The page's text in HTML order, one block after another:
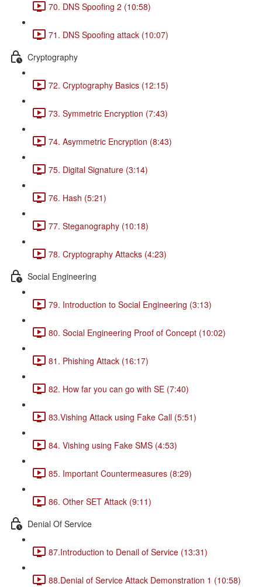
70. DNS Spoofing 2 (10:58)
71. DNS Spoofing attack (10:07)
Cryptography
72. Cryptography Basics (12:15)
73. Symmetric Encryption (7:43)
74. Asymmetric Encryption (8:43)
75. Digital Signature (3:14)
76. Hash (5:21)
77. Steganography (10:18)
78. Cryptography Attacks (4:23)
Social Engineering
79. Introduction to Social Engineering (3:13)
80. Social Engineering Proof of Concept (10:02)
81. Phishing Attack (16:17)
82. How far you can go with SE (7:40)
83.Vishing Attack using Fake Call (5:51)
84. Vishing using Fake SMS (4:53)
85. Important Countermeasures (8:29)
86. Other SET Attack (9:11)
Denial Of Service
87.Introduction to Denail of Service (13:31)
88.Denial of Service Attack Demonstration 1 (10:58)